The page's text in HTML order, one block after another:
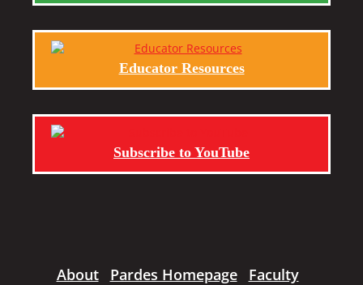
Educator Resources
Subscribe to YouTube
About Pardes Homepage
Faculty